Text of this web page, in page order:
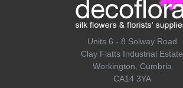
Units 6 - 8 Solway Road
Clay Flatts Industrial Estate
Workington, Cumbria
CA14 3YA